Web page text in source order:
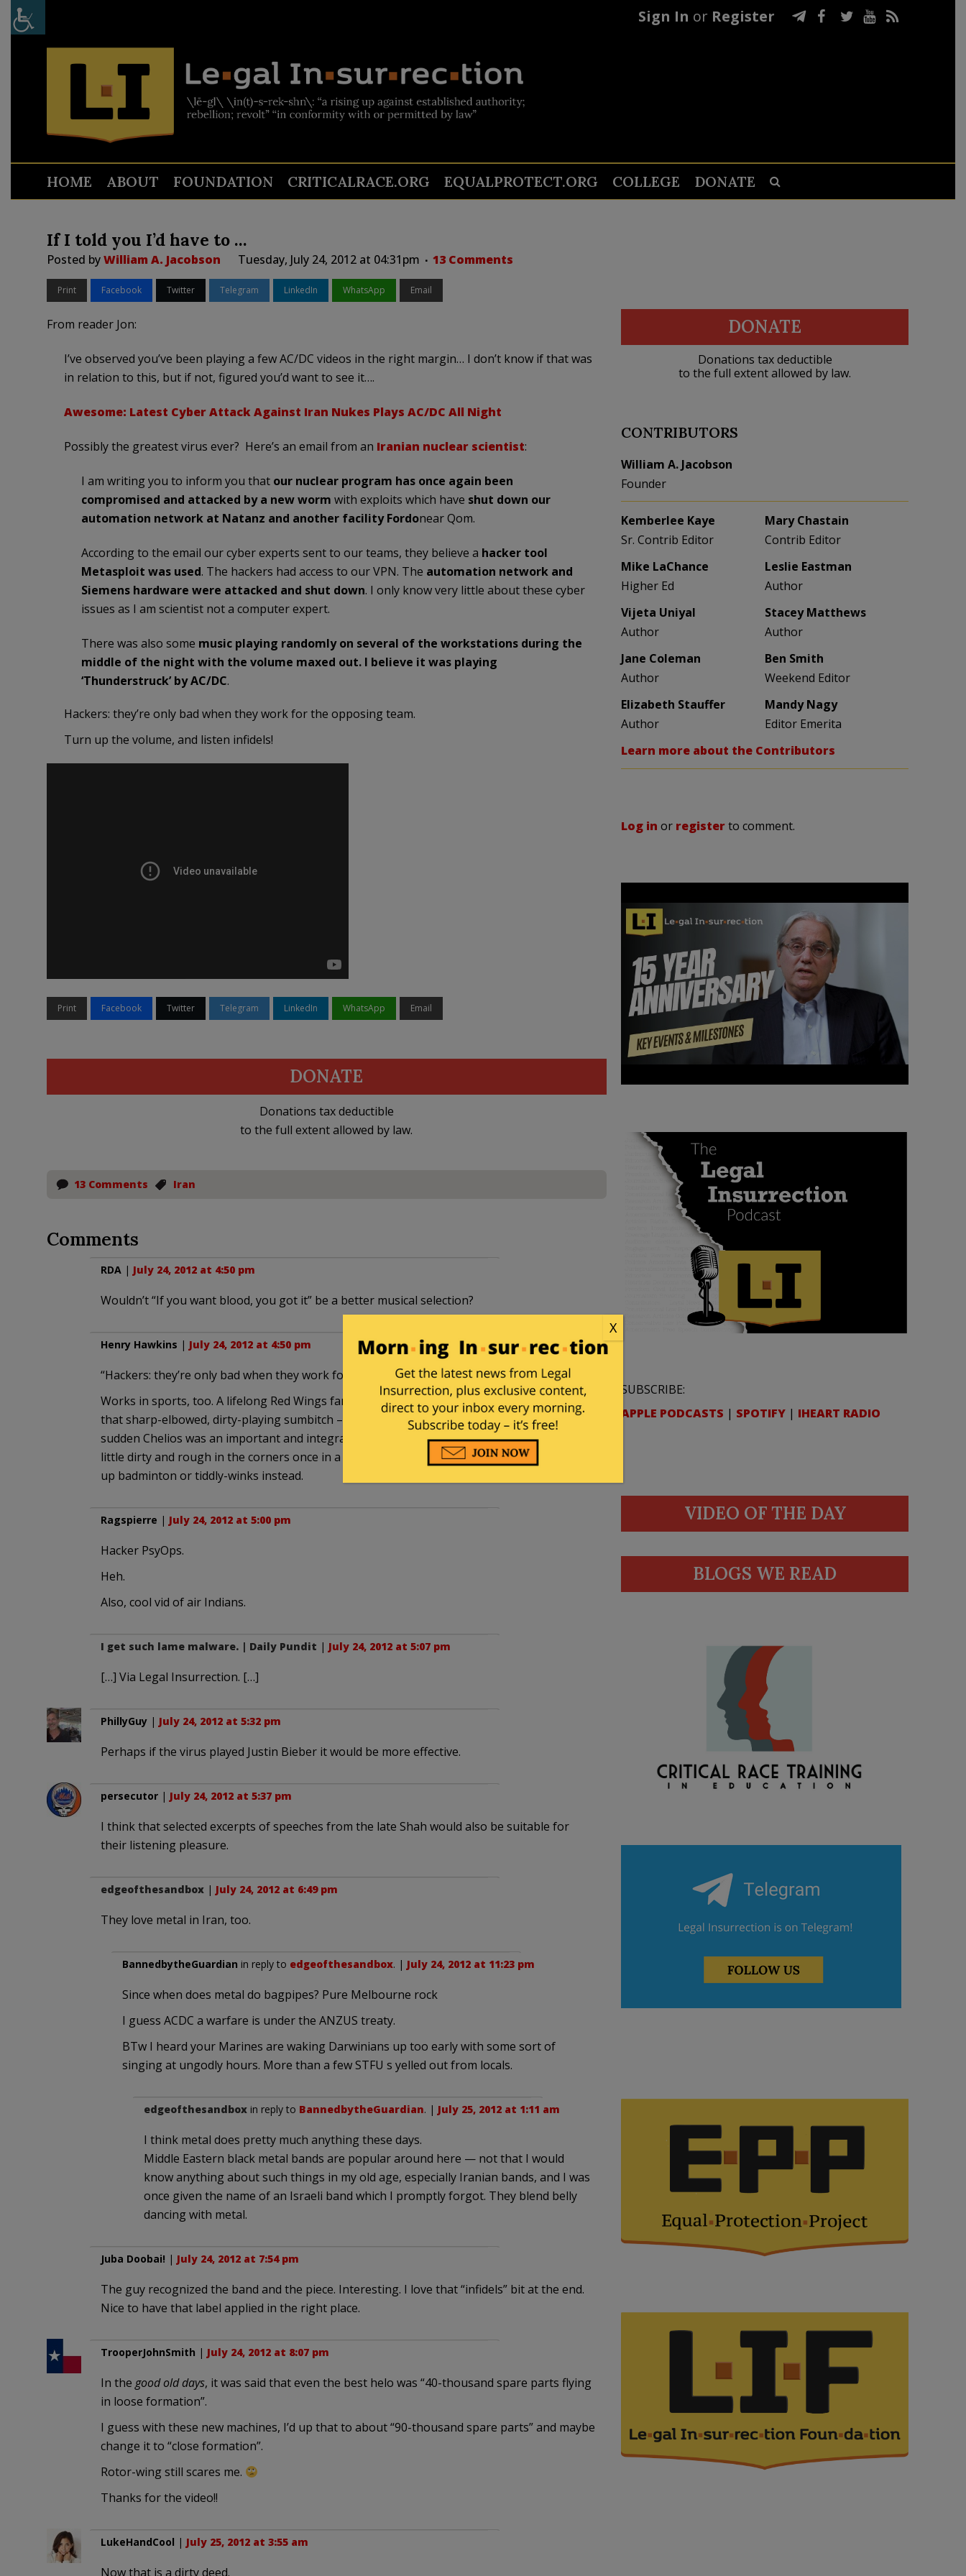
Sign In or Register
HOME ABOUT FOUNDATION CRITICALRACE.ORG EQUALPROTECT.ORG COLLEGE DONATE
If I told you I’d have to …
Posted byWilliam A. Jacobson Tuesday, July 24, 2012 at 04:31pm 13 Comments
Print Facebook Twitter Telegram LinkedIn WhatsApp Email
From reader Jon:
I’ve observed you’ve been playing a few AC/DC videos in the right margin… I don’t know if that was
in relation to this, but if not, figured you’d want to see it….
Awesome: Latest Cyber Attack Against Iran Nukes Plays AC/DC All Night
Possibly the greatest virus ever? Here’s an email from an Iranian nuclear scientist:
I am writing you to inform you that our nuclear program has once again been
compromised and attacked by a new worm with exploits which have shut down our
automation network at Natanz and another facility Fordonear Qom.
According to the email our cyber experts sent to our teams, they believe a hacker tool
Metasploit was used. The hackers had access to our VPN. The automation network and
Siemens hardware were attacked and shut down. I only know very little about these cyber
issues as I am scientist not a computer expert.
There was also some music playing randomly on several of the workstations during the
middle of the night with the volume maxed out. I believe it was playing
‘Thunderstruck’ by AC/DC.
Hackers: they’re only bad when they work for the opposing team.
Turn up the volume, and listen infidels!
Print Facebook Twitter Telegram LinkedIn WhatsApp Email
DONATE
Donations tax deductible
to the full extent allowed by law.
13 Comments Iran
Comments
RDA| July 24, 2012 at 4:50 pm
Wouldn’t “If you want blood, you got it” be a better musical selection?
Henry Hawkins | July 24, 2012 at 4:50 pm
“Hackers: they’re only bad when they work for the opposing team.”
Works in sports, too. A lifelong Red Wings fan, I hated Chicago defenseman Chris Chelios,
that sharp-elbowed, dirty-playing sumbitch – until the Red Wings signed him. All of a
sudden Chelios was an important and integral part of the Red Wing machine, and if he got a
little dirty and rough in the corners once in a while, well, peraps complainers need to take
up badminton or tiddly-winks instead.
Ragspierre | July 24, 2012 at 5:00 pm
Hacker PsyOps.
Heh.
Also, cool vid of air Indians.
I get such lame malware. | Daily Pundit | July 24, 2012 at 5:07 pm
[…] Via Legal Insurrection. […]
PhillyGuy| July 24, 2012 at 5:32 pm
Perhaps if the virus played Justin Bieber it would be more effective.
persecutor| July 24, 2012 at 5:37 pm
I think that selected excerpts of speeches from the late Shah would also be suitable for
their listening pleasure.
edgeofthesandbox| July 24, 2012 at 6:49 pm
They love metal in Iran, too.
BannedbytheGuardian in reply to edgeofthesandbox. | July 24, 2012 at 11:23 pm
Since when does metal do bagpipes? Pure Melbourne rock
I guess ACDC a warfare is under the ANZUS treaty.
BTw I heard your Marines are waking Darwinians up too early with some sort of
singing at ungodly hours. More than a few STFU s yelled out from locals.
edgeofthesandboxin reply to BannedbytheGuardian. | July 25, 2012 at 1:11 am
I think metal does pretty much anything these days.
Middle Eastern black metal bands are popular around here — not that I would
know anything about such things in my old age, especially Iranian bands, and I was
once given the name of an Israeli band which I promptly forgot. They blend belly
dancing with metal.
Juba Doobai! | July 24, 2012 at 7:54 pm
The guy recognized the band and the piece. Interesting. I love that “infidels” bit at the end.
Nice to have that label applied in the right place.
TrooperJohnSmith | July 24, 2012 at 8:07 pm
In the good old days, it was said that even the best helo was “40-thousand spare parts flying
in loose formation”.
I guess with these new machines, I’d up that to about “90-thousand spare parts” and maybe
change it to “close formation”.
Rotor-wing still scares me.
Thanks for the video!!
LukeHandCool | July 25, 2012 at 3:55 am
Now that is a dirty deed.
DONATE
Donations tax deductible
to the full extent allowed by law.
CONTRIBUTORS
William A. Jacobson
Founder
Kemberlee Kaye
Sr. Contrib Editor
Mary Chastain
Contrib Editor
Mike LaChance
Higher Ed
Leslie Eastman
Author
Vijeta Uniyal
Author
Stacey Matthews
Author
Jane Coleman
Author
Ben Smith
Weekend Editor
Elizabeth Stauffer
Author
Mandy Nagy
Editor Emerita
Learn more about the Contributors
Log in or registerto comment.
SUBSCRIBE:
APPLE PODCASTS | SPOTIFY | IHEART RADIO
VIDEO OF THE DAY
BLOGS WE READ
X